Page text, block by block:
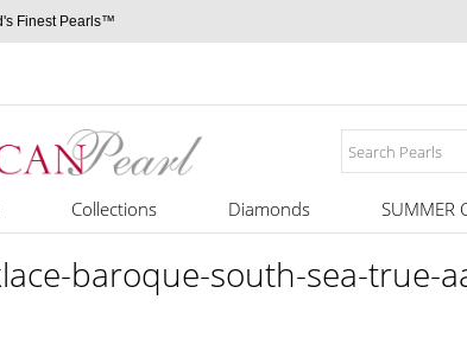
Finest Pearls™
Collections Diamonds SUMMER
baroque-south-sea-true-